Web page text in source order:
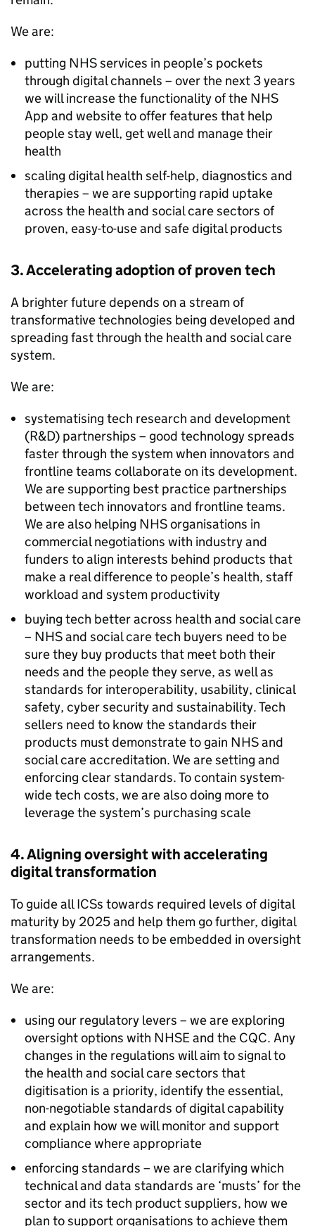
We are:
putting NHSservices in people’s pockets
through digital channels – over the next 3 years
we will increase the functionality of the NHS
App and website to offer features that help
people stay well, get well and manage their
health
scaling digital health self-help, diagnostics and
therapies – we are supporting rapid uptake
across the health and social care sectors of
proven, easy-to-use and safe digital products
3. Accelerating adoption of proven tech
A brighter future depends on a stream of
transformative technologies being developed and
spreading fast through the health and social care
system.
We are:
systematising tech research and development
(R&D) partnerships – good technology spreads
faster through the system when innovators and
frontline teams collaborate on its development.
We are supporting best practice partnerships
between tech innovators and frontline teams.
We are also helping NHSorganisations in
commercial negotiations with industry and
funders to align interests behind products that
make a real difference to people’s health, staff
workload and system productivity
buying tech better across health and social care
– NHSand social care tech buyers need to be
sure they buy products that meet both their
needs and the people they serve, as well as
standards for interoperability, usability, clinical
safety, cyber security and sustainability. Tech
sellers need to know the standards their
products must demonstrate to gain NHSand
social care accreditation. We are setting and
enforcing clear standards. To contain system-
wide tech costs, we are also doing more to
leverage the system’s purchasing scale
4. Aligning oversight with accelerating
digital transformation
To guide allICSs towards required levels of digital
maturity by 2025 and help them go further, digital
transformation needs to be embedded in oversight
arrangements.
We are:
using our regulatory levers – we are exploring
oversight options with NHSEand the CQC. Any
changes in the regulations will aim to signal to
the health and social care sectors that
digitisation is a priority, identify the essential,
non-negotiable standards of digital capability
and explain how we will monitor and support
compliance where appropriate
enforcing standards – we are clarifying which
technical and data standards are ‘musts’ for the
sector and its tech product suppliers, how we
plan to support organisations to achieve them